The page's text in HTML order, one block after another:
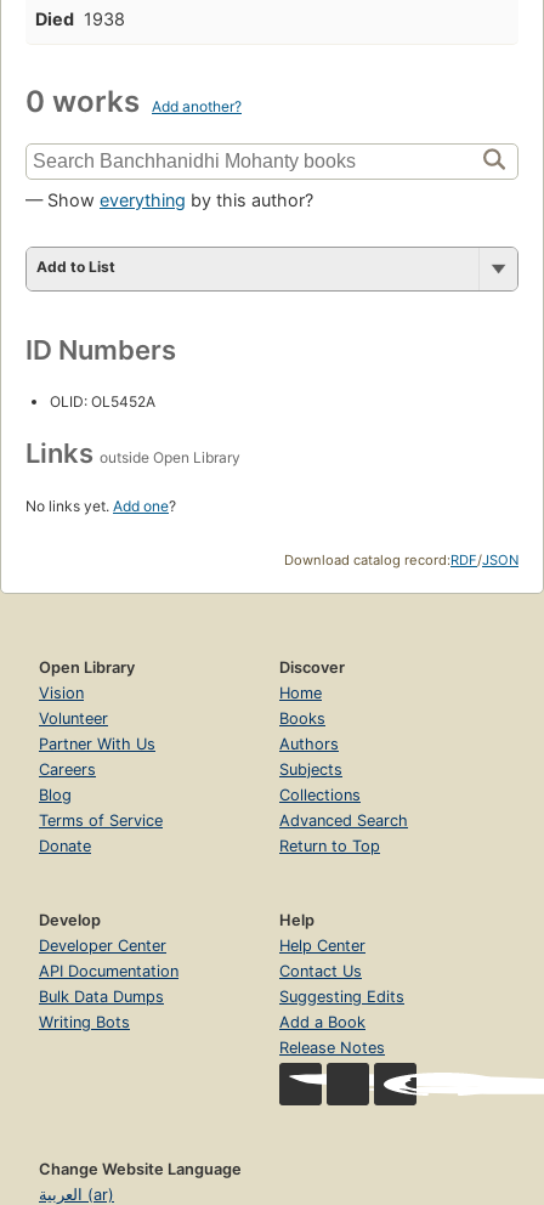
Died 1938
0 works Add another?
— Show everything by this author?
Add to List
ID Numbers
OLID: OL5452A
Links outside Open Library
No links yet. Add one?
Download catalog record:RDF/JSON
Open Library
Vision
Volunteer
Partner With Us
Careers
Blog
Terms of Service
Donate
Discover
Home
Books
Authors
Subjects
Collections
Advanced Search
Return to Top
Develop
Developer Center
API Documentation
Bulk Data Dumps
Writing Bots
Help
Help Center
Contact Us
Suggesting Edits
Add a Book
Release Notes
Change Website Language
العربية (ar)